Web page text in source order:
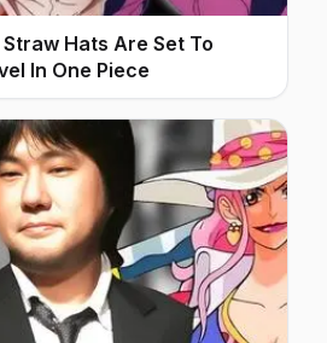
Hats Are Set To
In One Piece